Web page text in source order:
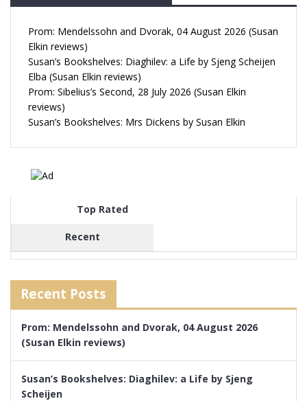
Prom: Mendelssohn and Dvorak, 04 August 2026 (Susan
Elkin reviews)
Susan’s Bookshelves: Diaghilev: a Life by Sjeng Scheijen
Elba (Susan Elkin reviews)
Prom: Sibelius’s Second, 28 July 2026 (Susan Elkin
reviews)
Susan’s Bookshelves: Mrs Dickens by Susan Elkin
Top Rated
Recent
Recent Posts
Prom: Mendelssohn and Dvorak, 04 August 2026
(Susan Elkin reviews)
Susan’s Bookshelves: Diaghilev: a Life by Sjeng
Scheijen